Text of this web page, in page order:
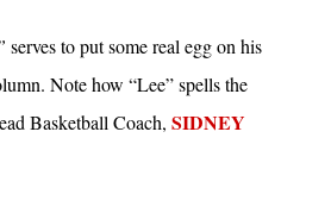
serves to put some real egg on his
Note how “Lee” spells the
Basketball Coach, SIDNEY